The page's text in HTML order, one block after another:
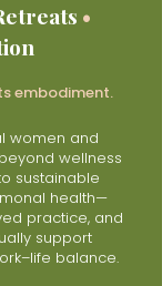
•
embodiment.
women and
wellness
sustainable
health—
practice, and
support
balance.